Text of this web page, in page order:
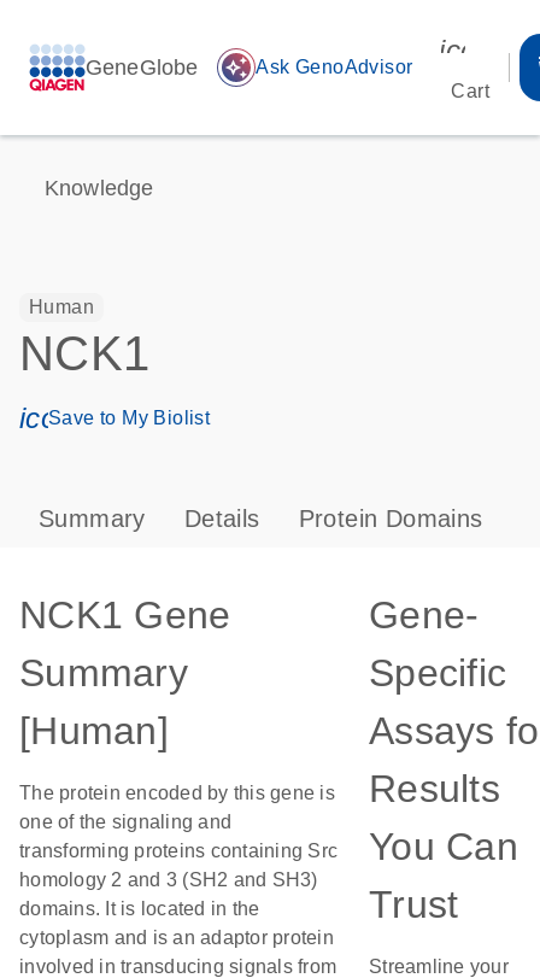
GeneGlobe auto_awesome Ask GenoAdvisor
Cart
Knowledge
Human
NCK1
icon_0171_ls_qf_save_program-s
Save to My Biolist
Summary Details Protein Domains
NCK1 Gene
Summary
[Human]
The protein encoded by this gene is
one of the signaling and
transforming proteins containing Src
homology 2 and 3 (SH2 and SH3)
domains. It is located in the
cytoplasm and is an adaptor protein
involved in transducing signals from
Gene-
Specific
Assays
Results
You Can
Trust
Streamline your